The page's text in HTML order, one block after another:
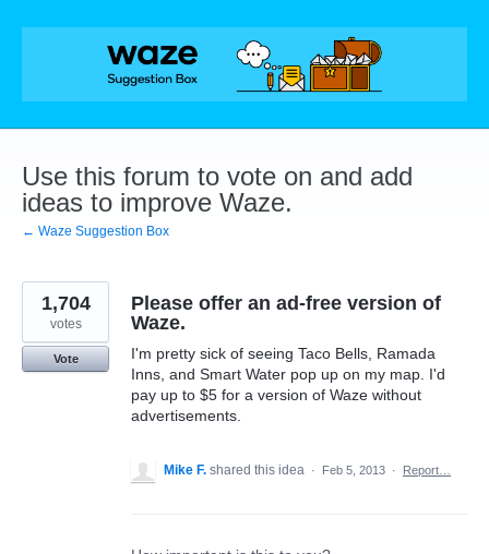
Skip
Use this forum to vote on and add
ideas to improve Waze.
← Waze Suggestion Box
Please offer an ad-free version of
Waze.
I'm pretty sick of seeing Taco Bells, Ramada
Inns, and Smart Water pop up on my map. I'd
pay up to $5 for a version of Waze without
advertisements.
1,704
votes
Vote
Mike F. shared this idea · Feb 5, 2013 · Report…